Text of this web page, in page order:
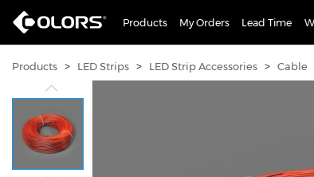
Products My Orders Lead Time
Products > LED Strips > LED Strip Accessories > Cable